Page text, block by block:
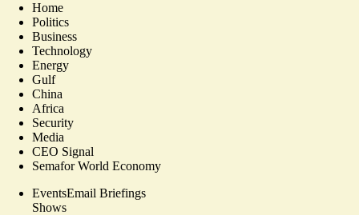
Home
Politics
Business
Technology
Energy
Gulf
China
Africa
Security
Media
CEO Signal
Semafor World Economy
EventsEmail Briefings
Shows